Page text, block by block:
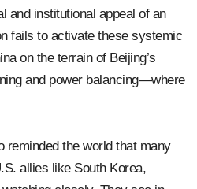
and institutional appeal of an
fails to activate these systemic
on the terrain of Beijing’s
and power balancing—where
reminded the world that many
allies like South Korea,